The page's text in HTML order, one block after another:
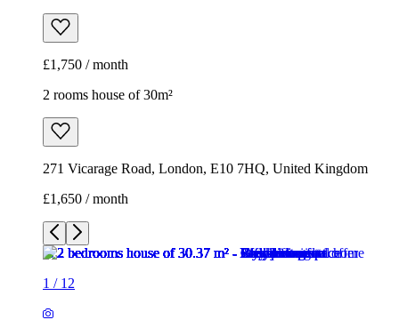
271 Vicarage Road, London, E10 7HQ, United Kingdom
£1,650 / month
/12
1 / 12
1/12
1/